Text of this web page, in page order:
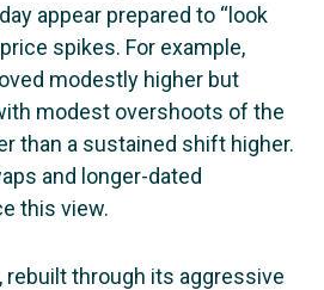
appear prepared to “look
spikes. For example,
modestly higher but
modest overshoots of the
than a sustained shift higher.
and longer-dated
this view.
rebuilt through its aggressive